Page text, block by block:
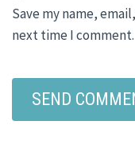
Save my name,
next time I comment.